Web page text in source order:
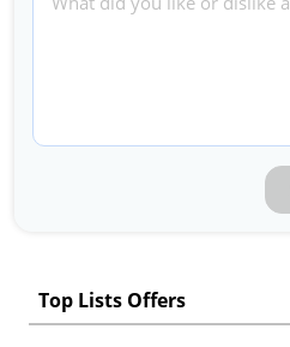
Top Lists Offers